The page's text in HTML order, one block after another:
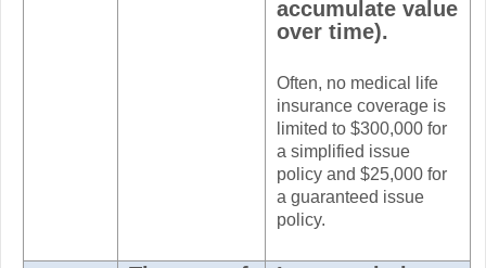
accumulate value
over time).
Often, no medical life
insurance coverage is
limited to $300,000 for
a simplified issue
policy and $25,000 for
a guaranteed issue
policy.